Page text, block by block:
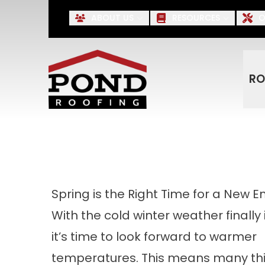
Up to $500 OFF*
Spring is the Right Time for a New
With the cold winter weather finally
it’s time to look forward to warmer
temperatures. This means many